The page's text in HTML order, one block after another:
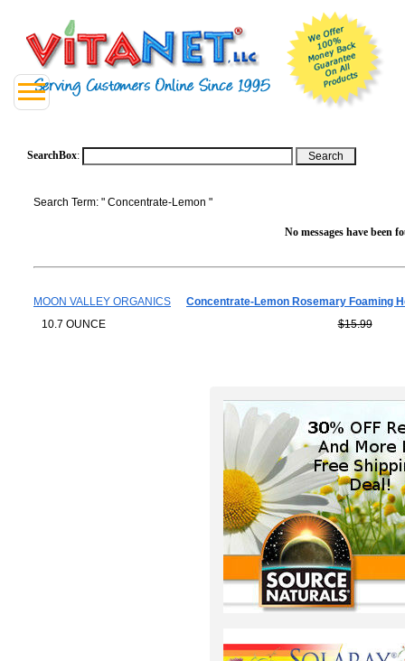
SearchBox:
Search Term: " Concentrate-Lemon "
No messages have been
MOON VALLEY ORGANICS
Concentrate-Lemon Rosemary Foaming
10.7 OUNCE
$15.99